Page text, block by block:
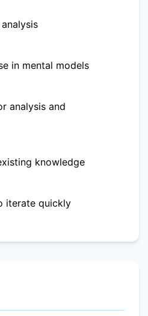
in mental models
analysis and
knowledge
iterate quickly